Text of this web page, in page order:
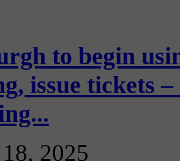
to begin
issue tickets
2025